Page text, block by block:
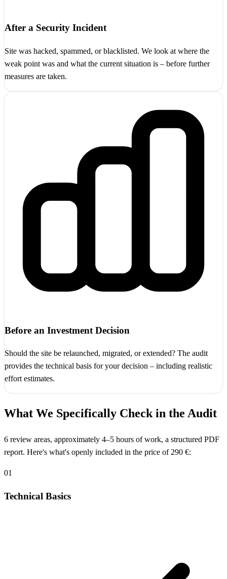
After a Security Incident
Site was hacked, spammed, or blacklisted. We look at where the
weak point was and what the current situation is – before further
measures are taken.
Before an Investment Decision
Should the site be relaunched, migrated, or extended? The audit
provides the technical basis for your decision – including realistic
effort estimates.
What We Specifically Check in the Audit
6 review areas, approximately 4–5 hours of work, a structured PDF
report. Here's what's openly included in the price of 290 €:
01
Technical Basics